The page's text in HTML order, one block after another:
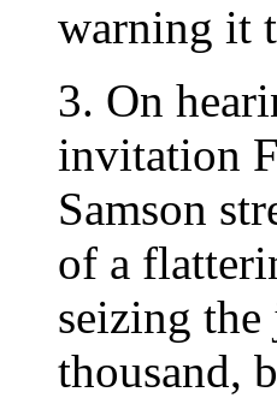
warning it
3. On
invitation
Samson
of a
seizing the
thousand,